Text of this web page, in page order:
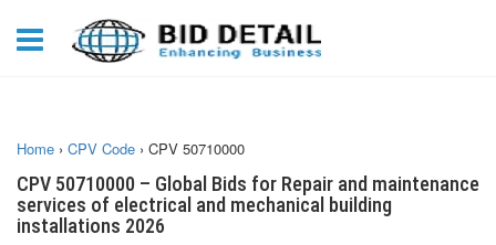
Home › CPV Code › CPV 50710000
CPV 50710000 – Global Bids for Repair and maintenance
services of electrical and mechanical building
installations 2026